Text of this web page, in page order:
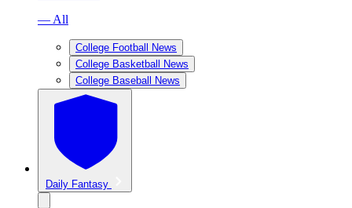
— All
College Football News
College Basketball News
College Baseball News
Daily Fantasy